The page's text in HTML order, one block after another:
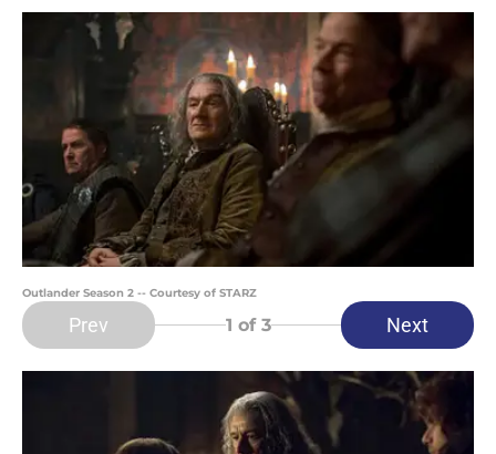
Outlander Season 2 -- Courtesy of STARZ
Prev 1 of 3 Next